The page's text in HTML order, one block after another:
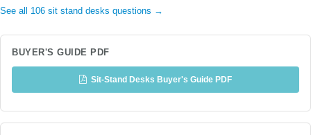
See all 106 sit stand desks questions →
BUYER'S GUIDE PDF
Sit-Stand Desks Buyer's Guide PDF